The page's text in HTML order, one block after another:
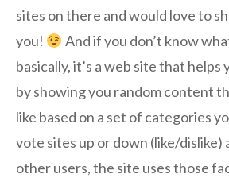
sites on there and would love to
you!
And if you don’t know
basically, it’s a web site that
by showing you random content
like based on a set of categories
vote sites up or down (like/dislike)
other users, the site uses those